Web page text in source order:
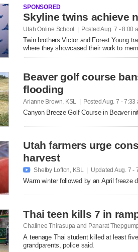
SPONSORED
Utah Online School | PostedAug. 7 - 8:00
Twin brothers Victor and Forest Young
where they showcased their work to
Beaver golf course
flooding
Arianne Brown, KSL | PostedAug. 7 - 7:33
Canyon Breeze Golf Course in Beaver
Utah farmers urge
harvest
 Shelby Lofton, KSL | Updated Aug. 7 -
Warm winter followed by an April freeze
Thai teen kills 7 in
Chalinee Thirasupa and Panarat
A teenage Thai student killed at least
grandparents, police said.